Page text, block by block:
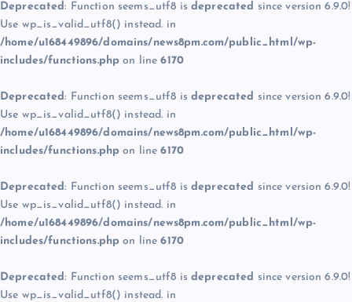
Deprecated: Function seems_utf8 is deprecated since version 6.9.0!
Use wp_is_valid_utf8() instead. in
/home/u168449896/domains/news8pm.com/public_html/wp-
includes/functions.php on line6170
Deprecated: Function seems_utf8 is deprecated since version 6.9.0!
Use wp_is_valid_utf8() instead. in
/home/u168449896/domains/news8pm.com/public_html/wp-
includes/functions.php on line6170
Deprecated: Function seems_utf8 is deprecated since version 6.9.0!
Use wp_is_valid_utf8() instead. in
/home/u168449896/domains/news8pm.com/public_html/wp-
includes/functions.php on line6170
Deprecated: Function seems_utf8 is deprecated since version 6.9.0!
Use wp_is_valid_utf8() instead. in